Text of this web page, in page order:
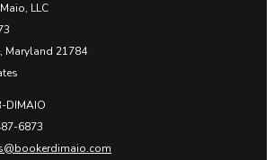
LLC
Maryland 21784
DIMAIO
6873